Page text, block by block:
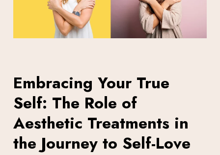
Embracing Your True
Self: The Role of
Aesthetic Treatments in
the Journey to Self-Love